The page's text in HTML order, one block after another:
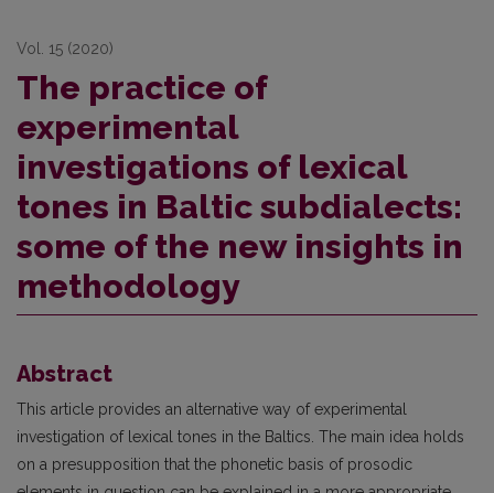
Vol. 15 (2020)
The practice of
experimental
investigations of lexical
tones in Baltic subdialects:
some of the new insights in
methodology
Abstract
This article provides an alternative way of experimental
investigation of lexical tones in the Baltics. The main idea holds
on a presupposition that the phonetic basis of prosodic